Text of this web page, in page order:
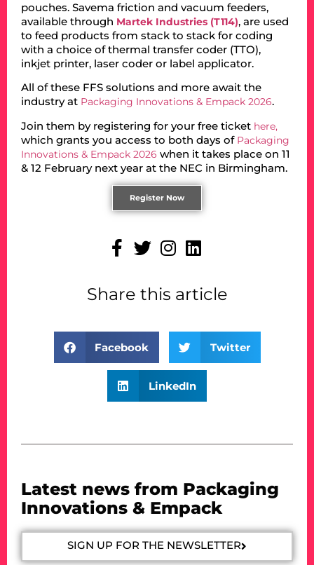
pouches. Savema friction and vacuum feeders,
available through Martek Industries (T114), are used
to feed products from stack to stack for coding
with a choice of thermal transfer coder (TTO),
inkjet printer, laser coder or label applicator.
All of these FFS solutions and more await the
industry at Packaging Innovations & Empack 2026.
Join them by registering for your free ticket here,
which grants you access to both days of Packaging
Innovations & Empack 2026 when it takes place on 11
& 12 February next year at the NEC in Birmingham.
Register Now
Share this article
Facebook Twitter
LinkedIn
Latest news from Packaging
Innovations & Empack
SIGN UP FOR THE NEWSLETTER